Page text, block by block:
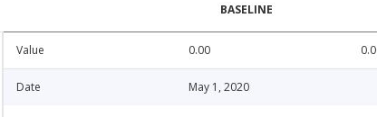
BASELINE
Value 0.00
Date May 1, 2020